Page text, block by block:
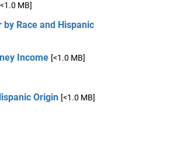
MB]
Race and Hispanic
Income [<1.0 MB]
Origin [<1.0 MB]